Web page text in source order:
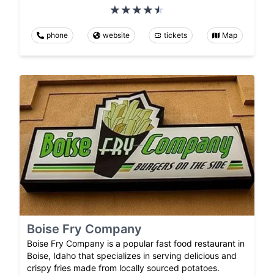
phone website tickets Map
Boise Fry Company
Boise Fry Company is a popular fast food restaurant in
Boise, Idaho that specializes in serving delicious and
crispy fries made from locally sourced potatoes.